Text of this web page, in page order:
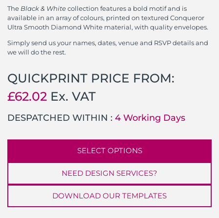
The Black & Whitecollection features a bold motif and is
available in an array of colours, printed on textured Conqueror
Ultra Smooth Diamond White material, with quality envelopes.
Simply send us your names, dates, venue and RSVP details and
we will do the rest.
QUICKPRINT PRICE FROM:
£62.02 Ex. VAT
DESPATCHED WITHIN : 4 Working Days
SELECT OPTIONS
NEED DESIGN SERVICES?
DOWNLOAD OUR TEMPLATES